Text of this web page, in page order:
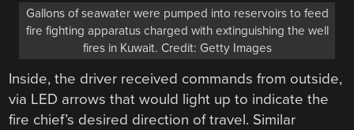
Gallons of seawater were pumped into reservoirs to feed
fire fighting apparatus charged with extinguishing the well
fires in Kuwait. Credit: Getty Images
Inside, the driver received commands from outside,
via LED arrows that would light up to indicate the
fire chief’s desired direction of travel. Similar